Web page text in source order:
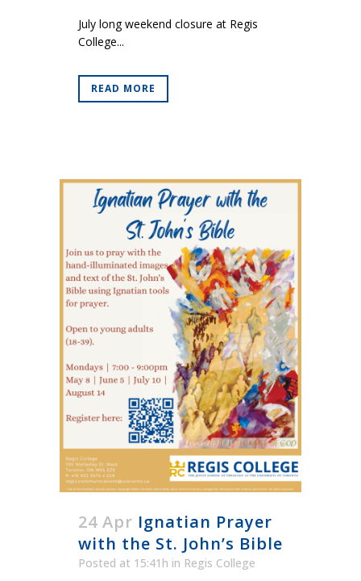
July long weekend closure at Regis
College...
READ MORE
24 Apr Ignatian Prayer
with the St. John’s Bible
Posted at 15:41h in Regis College